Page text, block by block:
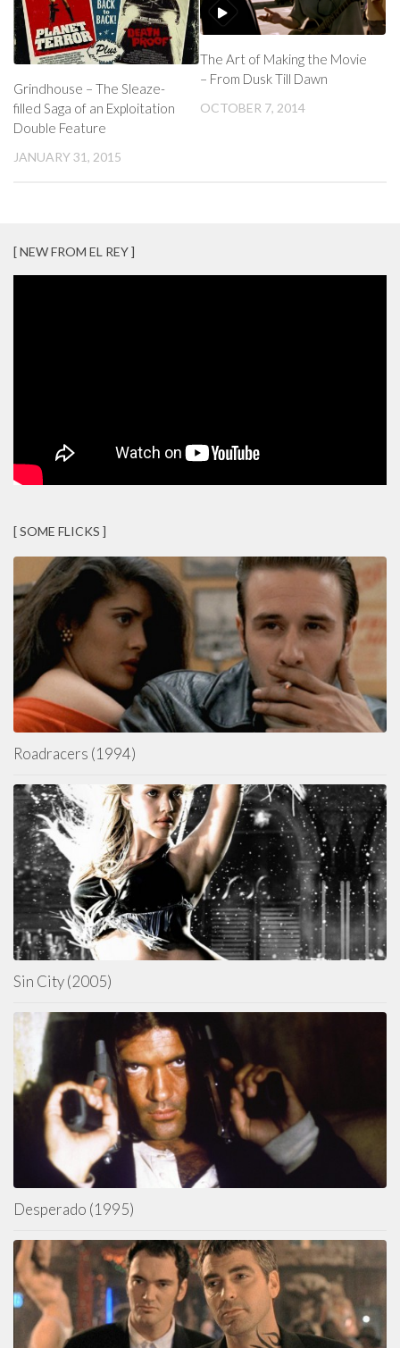
Grindhouse – The Sleaze-
filled Saga of an Exploitation
Double Feature
JANUARY 31, 2015
The Art of Making the Movie
– From Dusk Till Dawn
OCTOBER 7, 2014
[ NEW FROM EL REY ]
[ SOME FLICKS ]
Roadracers (1994)
Sin City (2005)
Desperado (1995)